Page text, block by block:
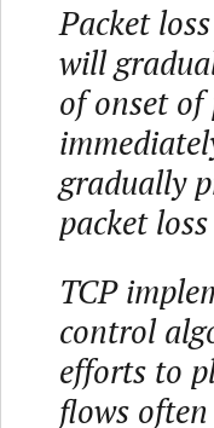
Packet
will
of onset
gradually
packet
TCP
control
efforts to
flows